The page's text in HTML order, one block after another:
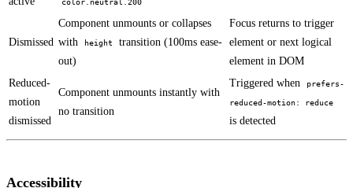
color.neutral.200
Dismissed
Component unmounts or collapses
with
height
transition (100ms ease-
out)
Focus returns to trigger
element or next logical
element in DOM
Reduced-
motion
dismissed
Component unmounts instantly with
no transition
Triggered when prefers-
reduced-motion: reduce
is detected
Accessibility